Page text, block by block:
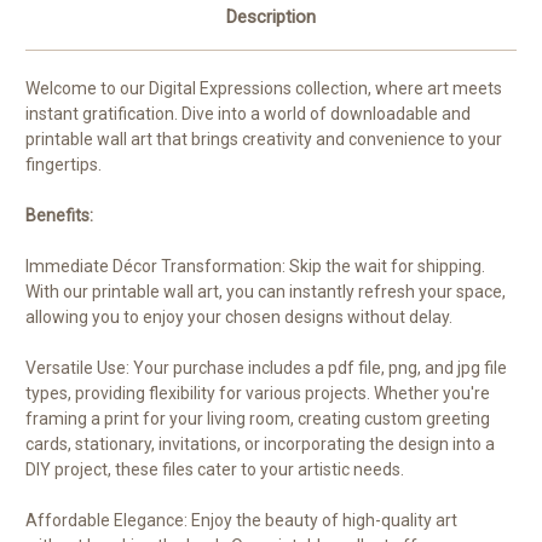
Description
Welcome to our Digital Expressions collection, where art meets
instant gratification. Dive into a world of downloadable and
printable wall art that brings creativity and convenience to your
fingertips.
Benefits:
Immediate Décor Transformation: Skip the wait for shipping.
With our printable wall art, you can instantly refresh your space,
allowing you to enjoy your chosen designs without delay.
Versatile Use: Your purchase includes a pdf file, png, and jpg file
types, providing flexibility for various projects. Whether you're
framing a print for your living room, creating custom greeting
cards, stationary, invitations, or incorporating the design into a
DIY project, these files cater to your artistic needs.
Affordable Elegance: Enjoy the beauty of high-quality art